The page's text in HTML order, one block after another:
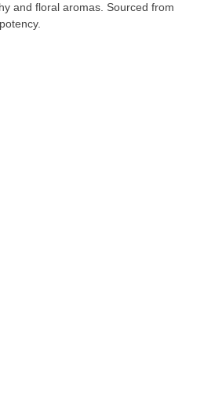
and floral aromas. Sourced from